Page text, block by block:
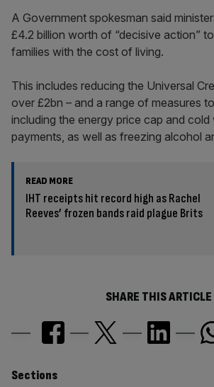
A Government spokesman said
£4.2 billion worth of “decisive action”
families with the cost of living.
This includes reducing the Universal
over £2bn – and a range of measures
including the energy price cap and cold
payments, as well as freezing alcohol
READ MORE
IHT receipts hit record high as Rachel
Reeves’ frozen bands raid plague Brits
SHARE THIS ARTICLE
Sections